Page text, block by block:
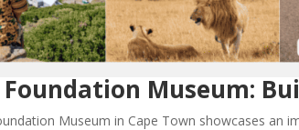
Museum:
Museum in Cape Town showcases an